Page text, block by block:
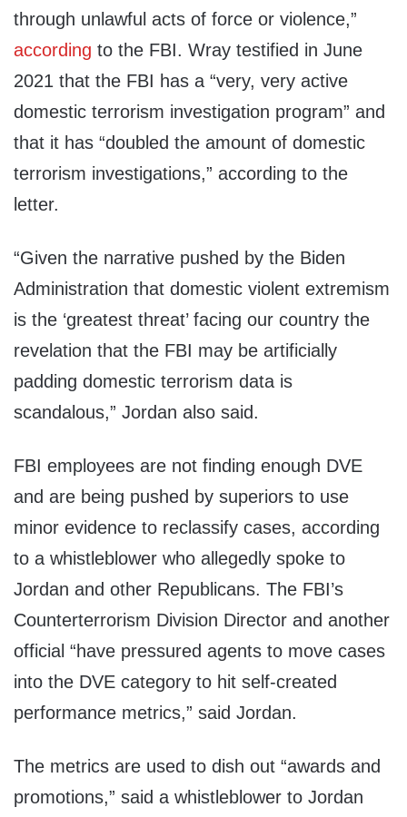
through unlawful acts of force or violence,”
according to the FBI. Wray testified in June
2021 that the FBI has a “very, very active
domestic terrorism investigation program” and
that it has “doubled the amount of domestic
terrorism investigations,” according to the
letter.
“Given the narrative pushed by the Biden
Administration that domestic violent extremism
is the ‘greatest threat’ facing our country the
revelation that the FBI may be artificially
padding domestic terrorism data is
scandalous,” Jordan also said.
FBI employees are not finding enough DVE
and are being pushed by superiors to use
minor evidence to reclassify cases, according
to a whistleblower who allegedly spoke to
Jordan and other Republicans. The FBI’s
Counterterrorism Division Director and another
official “have pressured agents to move cases
into the DVE category to hit self-created
performance metrics,” said Jordan.
The metrics are used to dish out “awards and
promotions,” said a whistleblower to Jordan